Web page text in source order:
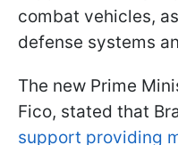
combat vehicles,
defense systems
The new Prime
Fico, stated that
support providing